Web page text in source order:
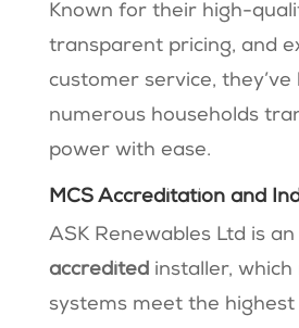
Known for their high-
transparent pricing, and
customer service, they’ve
numerous households
power with ease.
MCS Accreditation and
ASK Renewables Ltd is an
accredited installer,
systems meet the